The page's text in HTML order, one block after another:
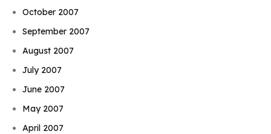
October 2007
September 2007
August 2007
July 2007
June 2007
May 2007
April 2007